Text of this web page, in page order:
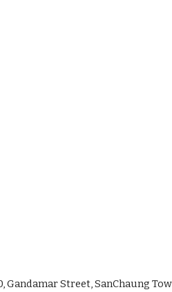
Gandamar Street, SanChaung